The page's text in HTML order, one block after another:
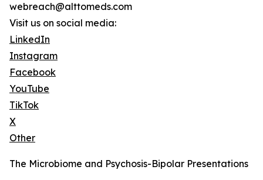
webreach@alttomeds.com
Visit us on social media:
LinkedIn
Instagram
Facebook
YouTube
TikTok
X
Other
The Microbiome and Psychosis-Bipolar Presentations